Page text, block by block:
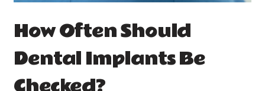
How Often Should
Dental Implants Be